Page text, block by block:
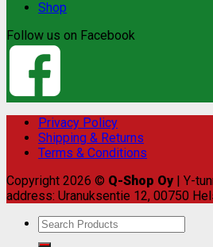
Shop
Follow us on Facebook
Privacy Policy
Shipping & Returns
Terms & Conditions
Copyright 2026 © Q-Shop Oy | Y-
address: Uranuksentie 12, 00750
Search